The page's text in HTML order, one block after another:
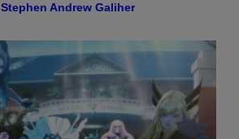
Stephen Andrew Galiher